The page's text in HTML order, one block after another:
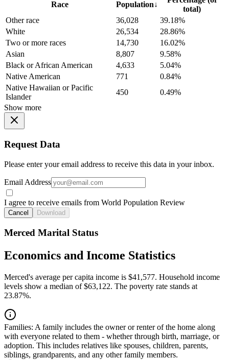
Race Population↓
total)
Other race
36,028
39.18%
White
26,534
28.86%
Two or more races
14,730
16.02%
Asian
8,807
9.58%
Black or African American
4,633
5.04%
Native American
771
0.84%
Native Hawaiian or Pacific
Islander
450
0.49%
Show more
Request Data
Please enter your email address to receive this data in your inbox.
Email Address
I agree to receive emails from World Population Review
Cancel Download
Merced Marital Status
Economics and Income Statistics
Merced's average per capita income is $41,577. Household income
levels show a median of $63,122. The poverty rate stands at
23.87%.
Families: A family includes the owner or renter of the home along
with everyone related to them - whether through birth, marriage, or
adoption. This includes relatives like spouses, children, parents,
siblings, grandparents, and any other family members.